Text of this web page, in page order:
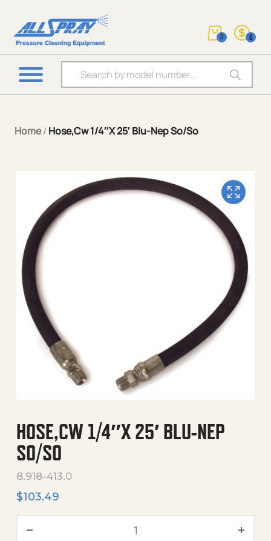
Products search
0 0
Home/ Hose,Cw 1/4″X 25′ Blu-Nep So/So
HOSE,CW 1/4″X 25′ BLU-NEP
SO/SO
8.918-413.0
$103.49
Hose,Cw 1/4"X 25' Blu-